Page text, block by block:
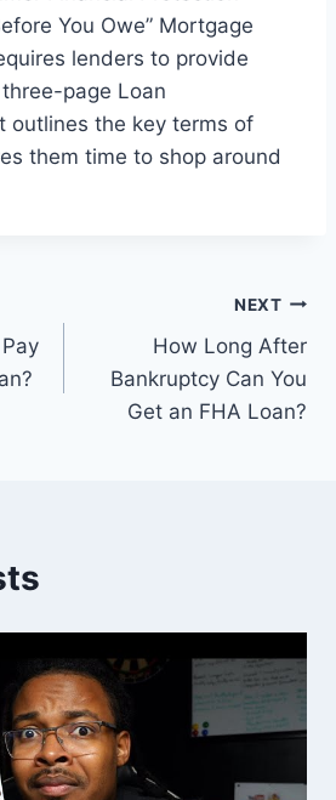
You Owe” Mortgage
lenders to provide
page Loan
outlines the key terms of
them time to shop around
NEXT
How Long After
Bankruptcy Can You
Get an FHA Loan?